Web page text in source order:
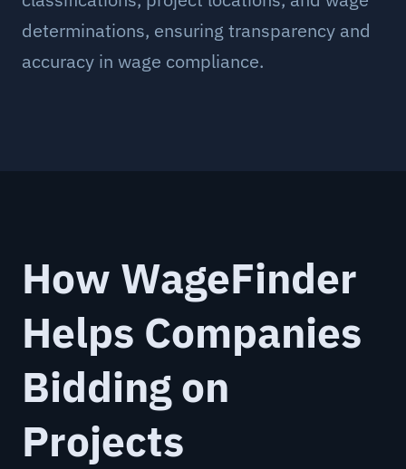
determinations, ensuring transparency and
accuracy in wage compliance.
How WageFinder
Helps Companies
Bidding on
Projects